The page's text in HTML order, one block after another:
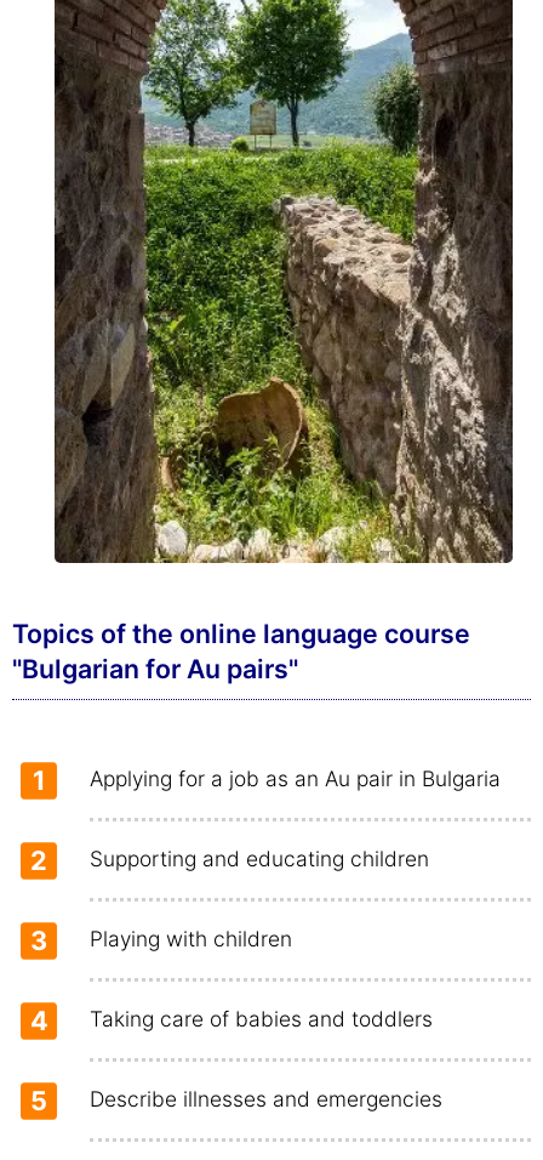
Topics of the online language course
"Bulgarian for Au pairs"
1 Applying for a job as an Au pair in Bulgaria
2 Supporting and educating children
3 Playing with children
4 Taking care of babies and toddlers
5 Describe illnesses and emergencies